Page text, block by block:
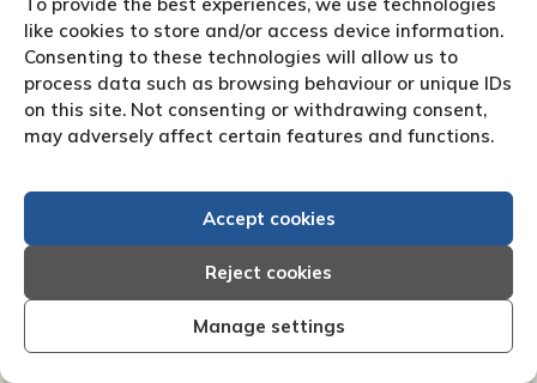
like cookies to store and/or access device information.
Consenting to these technologies will allow us to
process data such as browsing behaviour or unique IDs
on this site. Not consenting or withdrawing consent,
may adversely affect certain features and functions.
Accept cookies
Reject cookies
Manage settings
What are net payment terms?